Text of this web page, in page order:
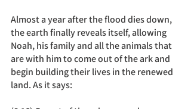
Almost a year after the flood dies down,
the earth finally reveals itself, allowing
Noah, his family and all the animals that
are with him to come out of the ark and
begin building their lives in the renewed
land. As it says: